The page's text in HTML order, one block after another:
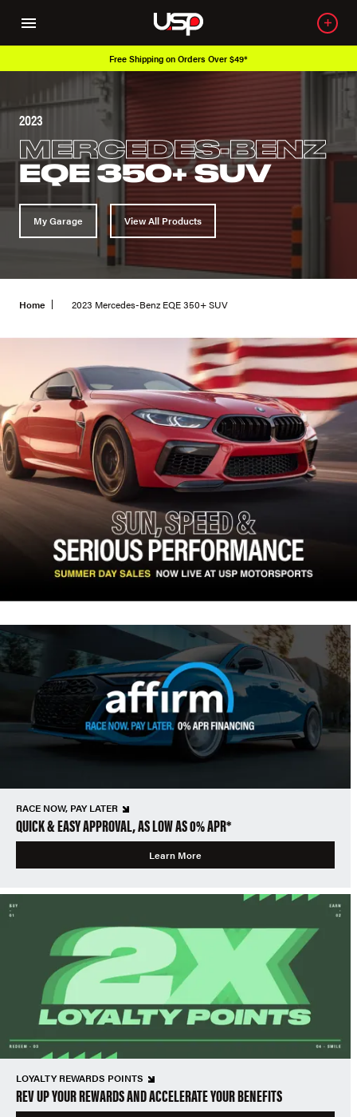
Free Shipping on Orders Over $49*
2023
MERCEDES-BENZ
EQE 350+ SUV
My Garage View All Products
Home 2023 Mercedes-Benz EQE 350+ SUV
RACE NOW, PAY LATER
QUICK & EASY APPROVAL, AS LOW AS 0% APR*
Learn More
LOYALTY REWARDS POINTS
REV UP YOUR REWARDS AND ACCELERATE YOUR BENEFITS